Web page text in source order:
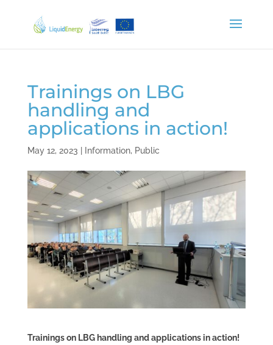
Trainings on LBG
handling and
applications in action!
May 12, 2023 Information, Public
Trainings on LBG handling and applications in action!